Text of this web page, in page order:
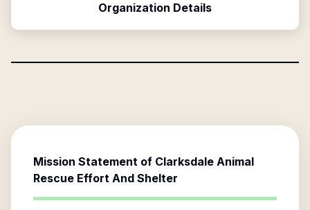
Organization Details
Mission Statement of Clarksdale Animal
Rescue Effort And Shelter